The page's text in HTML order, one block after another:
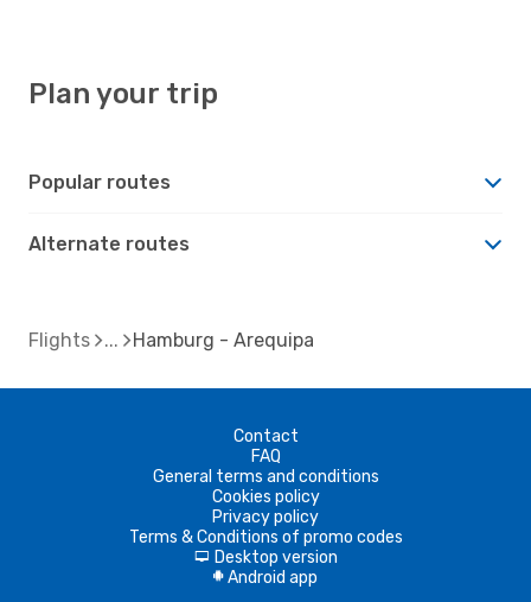
Plan your trip
Popular routes
Alternate routes
Flights Hamburg - Arequipa
Contact
FAQ
General terms and conditions
Cookies policy
Privacy policy
Terms & Conditions of promo codes
d Desktop version
A Android app